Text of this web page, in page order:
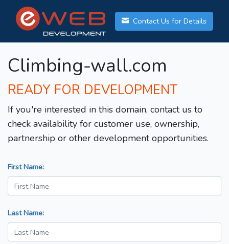
Contact Us for Details
Climbing-wall.com
READY FOR DEVELOPMENT
If you're interested in this domain, contact us to
check availability for customer use, ownership,
partnership or other development opportunities.
First Name:
Last Name: